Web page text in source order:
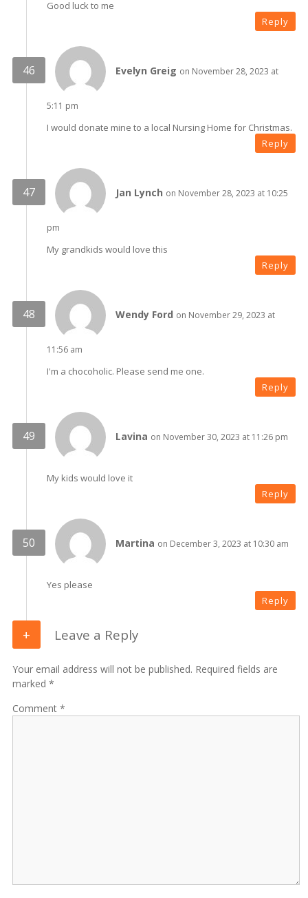
Good luck to me
Reply
Evelyn Greig on November 28, 2023 at
5:11 pm
I would donate mine to a local Nursing Home for Christmas.
Reply
Jan Lynch on November 28, 2023 at 10:25
pm
My grandkids would love this
Reply
Wendy Ford on November 29, 2023 at
11:56 am
I'm a chocoholic. Please send me one.
Reply
Lavina on November 30, 2023 at 11:26 pm
My kids would love it
Reply
Martina on December 3, 2023 at 10:30 am
Yes please
Reply
Leave a Reply
Your email address will not be published. Required fields are
marked *
Comment